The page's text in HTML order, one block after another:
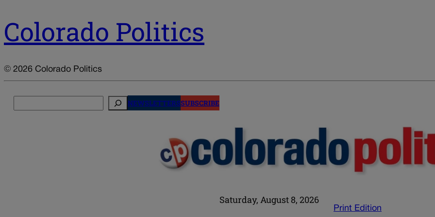
Colorado Politics
© 2026 Colorado Politics
NEWSLETTERSSUBSCRIBE
Saturday, August 8, 2026
Print Edition